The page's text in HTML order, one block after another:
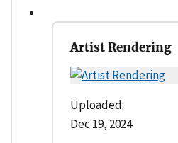
Artist Rendering
Uploaded:
Dec 19, 2024